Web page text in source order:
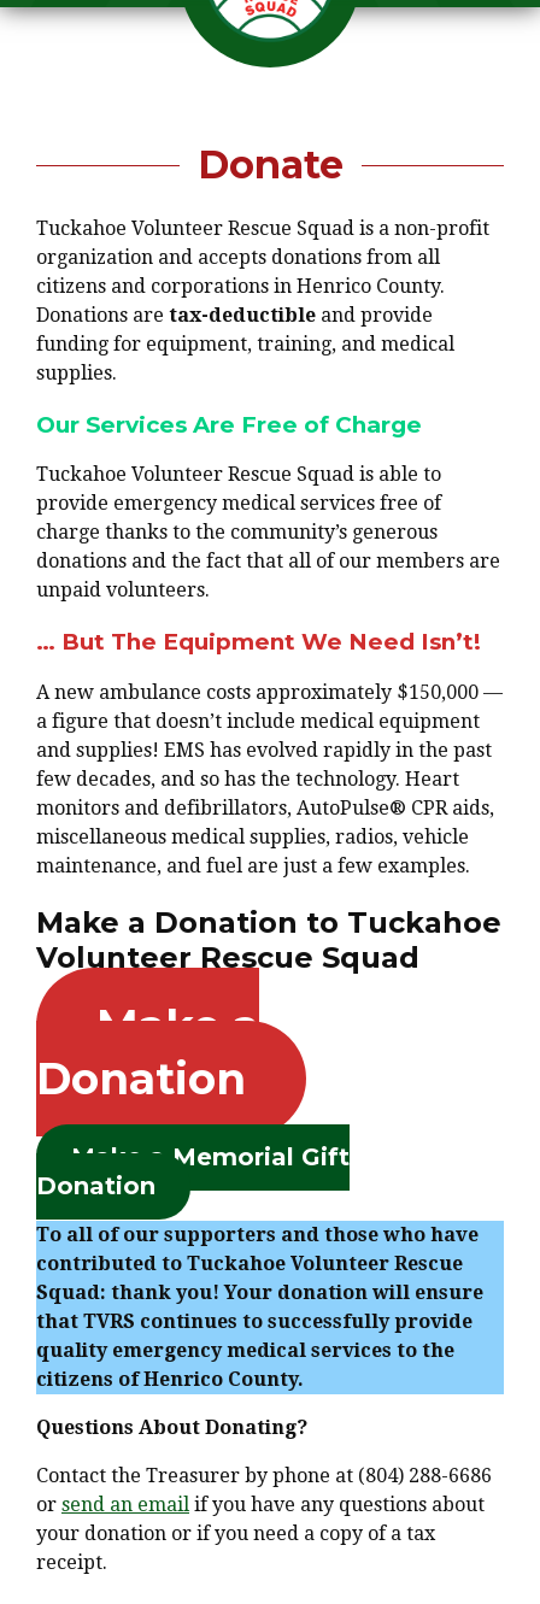
Donate
Tuckahoe Volunteer Rescue Squad is a non-profit
organization and accepts donations from all
citizens and corporations in Henrico County.
Donations are tax-deductible and provide
funding for equipment, training, and medical
supplies.
Our Services Are Free of Charge
Tuckahoe Volunteer Rescue Squad is able to
provide emergency medical services free of
charge thanks to the community’s generous
donations and the fact that all of our members are
unpaid volunteers.
… But The Equipment We Need Isn’t!
A new ambulance costs approximately $150,000 —
a figure that doesn’t include medical equipment
and supplies! EMS has evolved rapidly in the past
few decades, and so has the technology. Heart
monitors and defibrillators, AutoPulse® CPR aids,
miscellaneous medical supplies, radios, vehicle
maintenance, and fuel are just a few examples.
Make a Donation to Tuckahoe
Volunteer Rescue Squad
Make a
Donation
Make a Memorial Gift
Donation
To all of our supporters and those who have
contributed to Tuckahoe Volunteer Rescue
Squad: thank you! Your donation will ensure
that TVRS continues to successfully provide
quality emergency medical services to the
citizens of Henrico County.
Questions About Donating?
Contact the Treasurer by phone at (804) 288-6686
or send an email if you have any questions about
your donation or if you need a copy of a tax
receipt.